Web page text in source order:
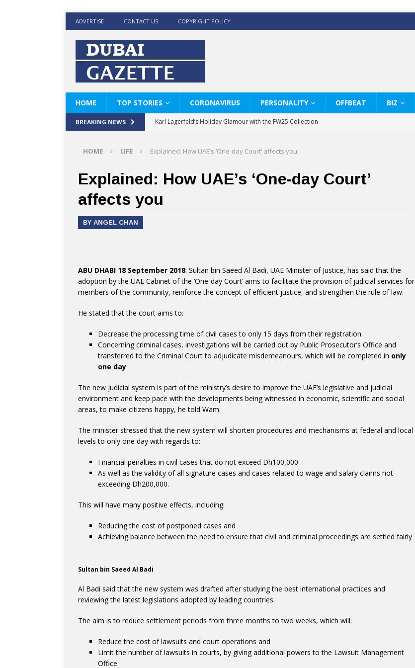
ADVERTISE CONTACT US COPYRIGHT POLICY
HOME TOP STORIES CORONAVIRUS PERSONALITY OFFBEAT BIZ
BREAKING NEWS
Karl Lagerfeld’s Holiday Glamour with the FW25 Collection
KARL LAGERFELD’s Timeless White Shirts Edit
World Beard Day the Chaps & Co way
Beyond the barber chair: Therapy Services at Chaps & Co
BRAD PITT AND DE’LONGHI CELEBRATE THE ART OF COFFEE
HOME LIFE Explained: How UAE’s ‘One-day Court’ affects you
Explained: How UAE’s ‘One-day Court’
affects you
BY ANGEL CHAN
ABU DHABI 18 September 2018: Sultan bin Saeed Al Badi, UAE Minister of Justice, has said that the
adoption by the UAE Cabinet of the ‘One-day Court’ aims to facilitate the provision of judicial services for
members of the community, reinforce the concept of efficient justice, and strengthen the rule of law.
He stated that the court aims to:
Decrease the processing time of civil cases to only 15 days from their registration.
Concerning criminal cases, investigations will be carried out by Public Prosecutor’s Office and
transferred to the Criminal Court to adjudicate misdemeanours, which will be completed in only
one day
The new judicial system is part of the ministry’s desire to improve the UAE’s legislative and judicial
environment and keep pace with the developments being witnessed in economic, scientific and social
areas, to make citizens happy, he told Wam.
The minister stressed that the new system will shorten procedures and mechanisms at federal and local
levels to only one day with regards to:
Financial penalties in civil cases that do not exceed Dh100,000
As well as the validity of all signature cases and cases related to wage and salary claims not
exceeding Dh200,000.
This will have many positive effects, including:
Reducing the cost of postponed cases and
Achieving balance between the need to ensure that civil and criminal proceedings are settled fairly
Sultan bin Saeed Al Badi
Al Badi said that the new system was drafted after studying the best international practices and
reviewing the latest legislations adopted by leading countries.
The aim is to reduce settlement periods from three months to two weeks, which will:
Reduce the cost of lawsuits and court operations and
Limit the number of lawsuits in courts, by giving additional powers to the Lawsuit Management
Office